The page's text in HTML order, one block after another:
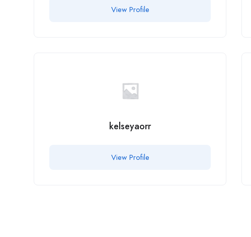
View Profile
kelseyaorr
View Profile